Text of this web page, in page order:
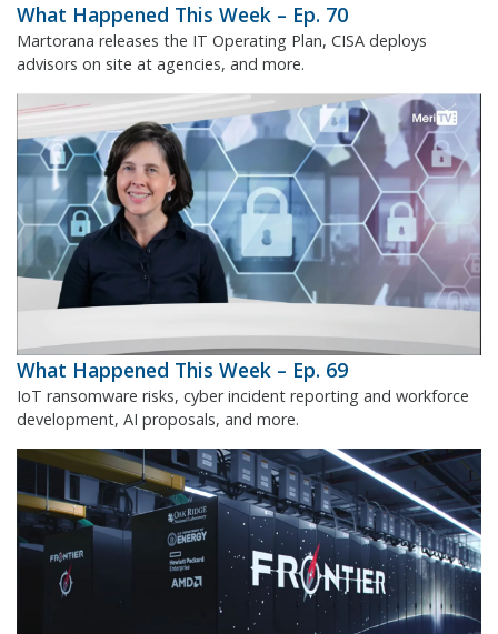
What Happened This Week – Ep. 70
Martorana releases the IT Operating Plan, CISA deploys
advisors on site at agencies, and more.
What Happened This Week – Ep. 69
IoT ransomware risks, cyber incident reporting and workforce
development, AI proposals, and more.